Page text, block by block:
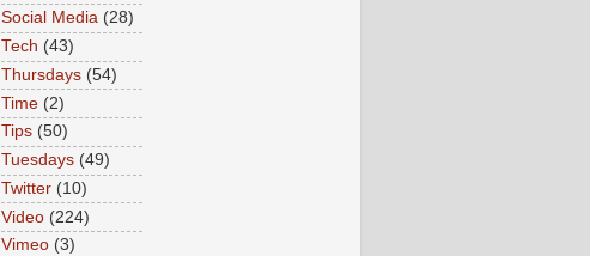
Social Media (28)
Tech (43)
Thursdays (54)
Time (2)
Tips (50)
Tuesdays (49)
Twitter (10)
Video (224)
Vimeo (3)